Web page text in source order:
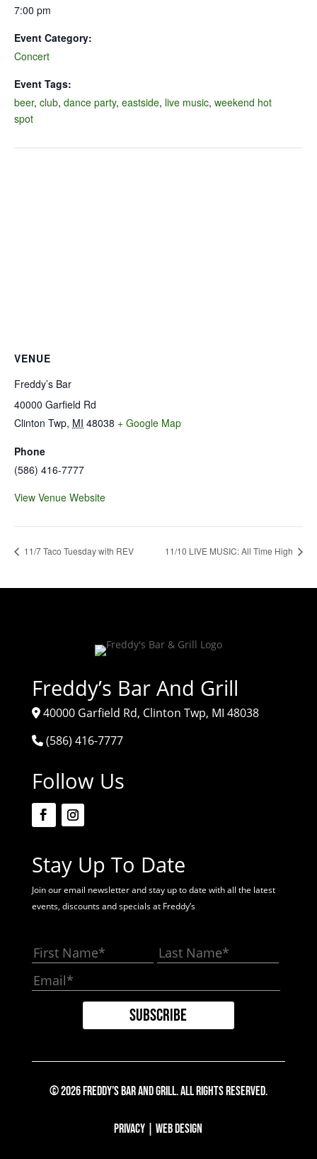
7:00 pm
Event Category:
Concert
Event Tags:
beer, club, dance party, eastside, live music, weekend hot
spot
VENUE
Freddy’s Bar
40000 Garfield Rd
Clinton Twp, MI 48038 + Google Map
Phone
(586) 416-7777
View Venue Website
11/7 Taco Tuesday with REV 11/10 LIVE MUSIC: All Time High
Freddy’s Bar And Grill
40000 Garfield Rd, Clinton Twp, MI 48038
(586) 416-7777
Follow Us
Stay Up To Date
Join our email newsletter and stay up to date with all the latest
events, discounts and specials at Freddy’s
© 2026 Freddy's Bar And Grill. All Rights Reserved.
Privacy |Web Design